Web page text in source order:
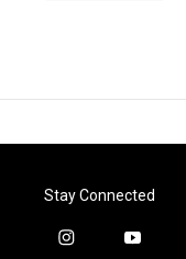
Stay Connected
i
y